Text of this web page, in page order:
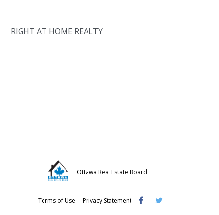
RIGHT AT HOME REALTY
Ottawa Real Estate Board
Terms of Use Privacy Statement